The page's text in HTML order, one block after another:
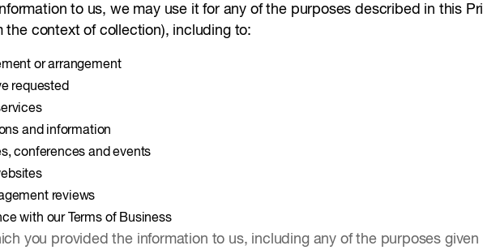
to us, we may use it for any of the purposes described in this
the context of collection), including to:
or arrangement
requested
and information
conferences and events
reviews
with our Terms of Business
you provided the information to us, including any of the purposes given